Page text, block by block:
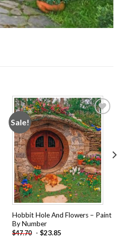
Sale!
Add to
wishlist
Hobbit Hole And Flowers – Paint
By Number
$47.70 - $23.85